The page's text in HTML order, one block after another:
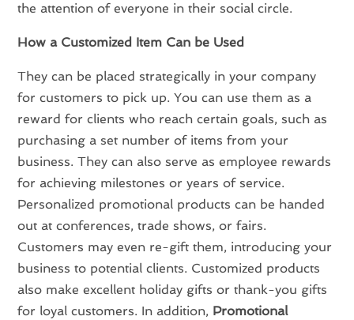
the attention of everyone in their social circle.
How a Customized Item Can be Used
They can be placed strategically in your company
for customers to pick up. You can use them as a
reward for clients who reach certain goals, such as
purchasing a set number of items from your
business. They can also serve as employee rewards
for achieving milestones or years of service.
Personalized promotional products can be handed
out at conferences, trade shows, or fairs.
Customers may even re-gift them, introducing your
business to potential clients. Customized products
also make excellent holiday gifts or thank-you gifts
for loyal customers. In addition, Promotional